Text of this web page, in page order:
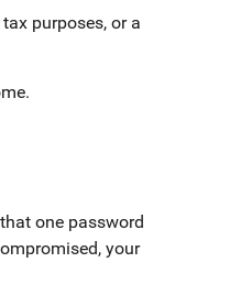
purposes, or a
one password
your